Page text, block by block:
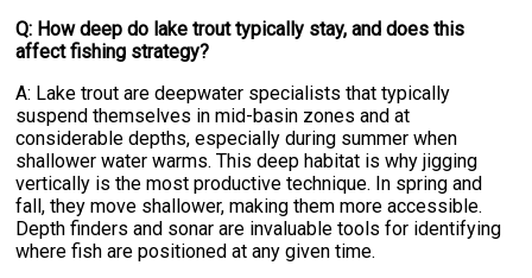
Q: How deep do lake trout typically stay, and does this
affect fishing strategy?
A: Lake trout are deepwater specialists that typically
suspend themselves in mid-basin zones and at
considerable depths, especially during summer when
shallower water warms. This deep habitat is why jigging
vertically is the most productive technique. In spring and
fall, they move shallower, making them more accessible.
Depth finders and sonar are invaluable tools for identifying
where fish are positioned at any given time.